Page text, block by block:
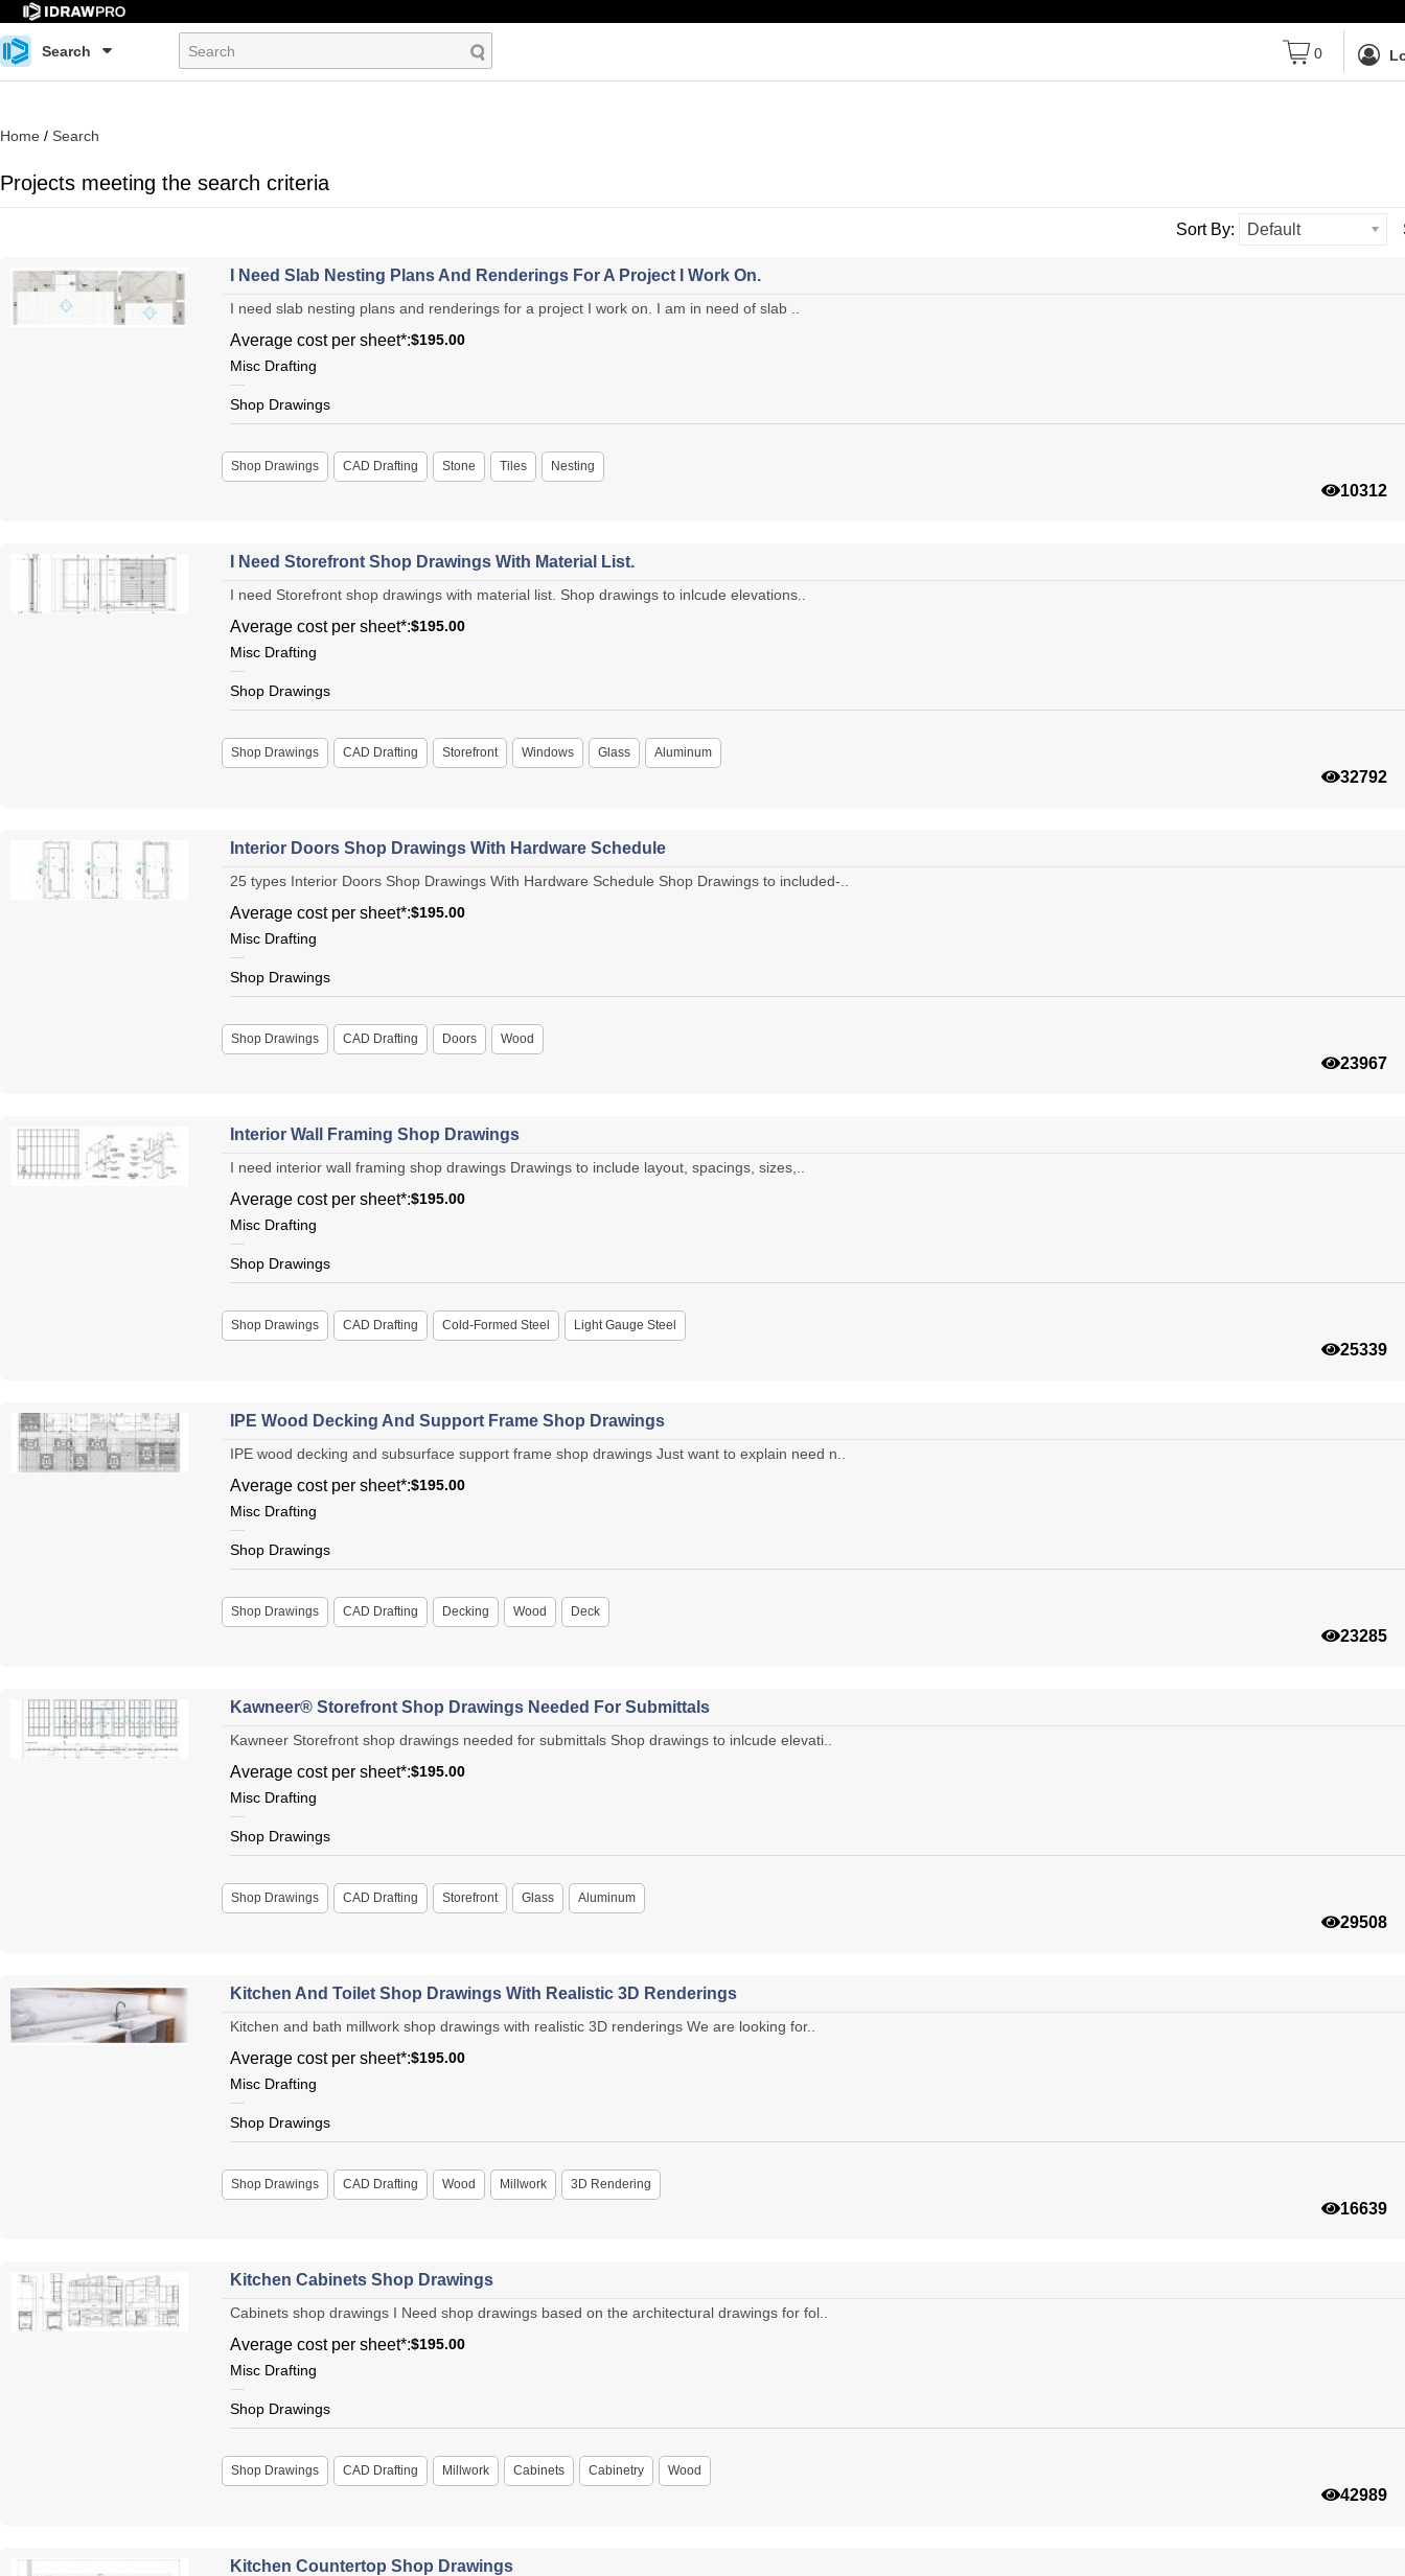
Search 0
Home / Search
Projects meeting the search criteria
Sort By: Default
I Need Slab Nesting Plans And Renderings For A Project I Work On.
I need slab nesting plans and renderings for a project I work on. I am in need of slab ..
Average cost per sheet*:$195.00
Misc Drafting
Shop Drawings
Shop Drawings CAD Drafting Stone Tiles Nesting
10312
I Need Storefront Shop Drawings With Material List.
I need Storefront shop drawings with material list. Shop drawings to inlcude elevations..
Average cost per sheet*:$195.00
Misc Drafting
Shop Drawings
Shop Drawings CAD Drafting Storefront Windows Glass Aluminum
32792
Interior Doors Shop Drawings With Hardware Schedule
25 types Interior Doors Shop Drawings With Hardware Schedule Shop Drawings to included-..
Average cost per sheet*:$195.00
Misc Drafting
Shop Drawings
Shop Drawings CAD Drafting Doors Wood
23967
Interior Wall Framing Shop Drawings
I need interior wall framing shop drawings Drawings to include layout, spacings, sizes,..
Average cost per sheet*:$195.00
Misc Drafting
Shop Drawings
Shop Drawings CAD Drafting Cold-Formed Steel Light Gauge Steel
25339
IPE Wood Decking And Support Frame Shop Drawings
IPE wood decking and subsurface support frame shop drawings Just want to explain need n..
Average cost per sheet*:$195.00
Misc Drafting
Shop Drawings
Shop Drawings CAD Drafting Decking Wood Deck
23285
Kawneer® Storefront Shop Drawings Needed For Submittals
Kawneer Storefront shop drawings needed for submittals Shop drawings to inlcude elevati..
Average cost per sheet*:$195.00
Misc Drafting
Shop Drawings
Shop Drawings CAD Drafting Storefront Glass Aluminum
29508
Kitchen And Toilet Shop Drawings With Realistic 3D Renderings
Kitchen and bath millwork shop drawings with realistic 3D renderings We are looking for..
Average cost per sheet*:$195.00
Misc Drafting
Shop Drawings
Shop Drawings CAD Drafting Wood Millwork 3D Rendering
16639
Kitchen Cabinets Shop Drawings
Cabinets shop drawings I Need shop drawings based on the architectural drawings for fol..
Average cost per sheet*:$195.00
Misc Drafting
Shop Drawings
Shop Drawings CAD Drafting Millwork Cabinets Cabinetry Wood
42989
Kitchen Countertop Shop Drawings